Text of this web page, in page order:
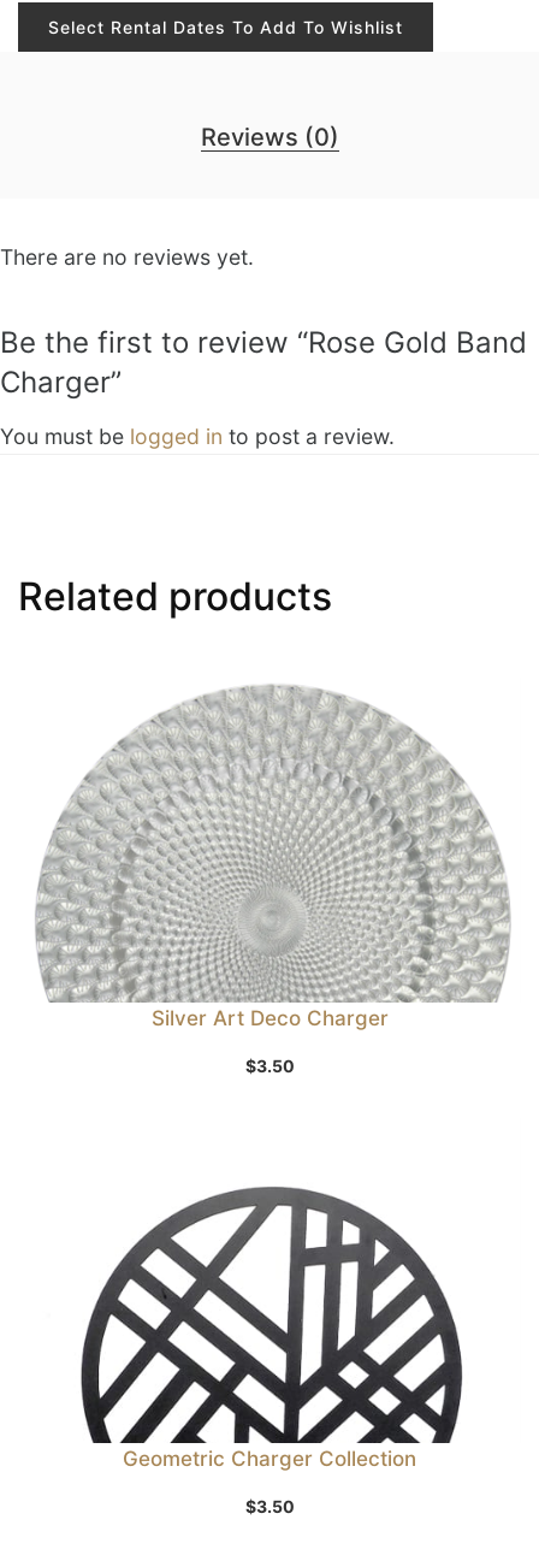
Select Rental Dates To Add To Wishlist
Reviews (0)
There are no reviews yet.
Be the first to review “Rose Gold Band
Charger”
You must be logged in to post a review.
Related products
Silver Art Deco Charger
$3.50
Geometric Charger Collection
$3.50